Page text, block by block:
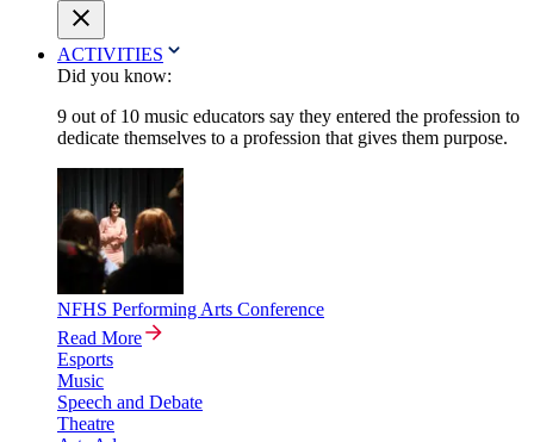
ACTIVITIES
Did you know:
9 out of 10 music educators say they entered the profession to
dedicate themselves to a profession that gives them purpose.
NFHS Performing Arts Conference
Read More
Esports
Music
Speech and Debate
Theatre